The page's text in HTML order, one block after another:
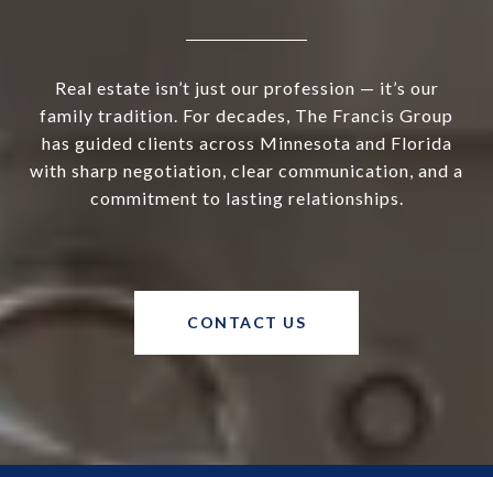
Real estate isn’t just our profession — it’s our
family tradition. For decades, The Francis Group
has guided clients across Minnesota and Florida
with sharp negotiation, clear communication, and a
commitment to lasting relationships.
CONTACT US